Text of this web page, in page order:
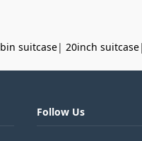
suitcase| 20inch suitcase|
Follow Us